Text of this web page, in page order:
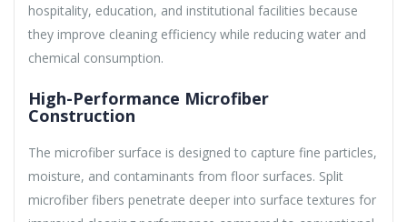
hospitality, education, and institutional facilities because
they improve cleaning efficiency while reducing water and
chemical consumption.
High-Performance Microfiber
Construction
The microfiber surface is designed to capture fine particles,
moisture, and contaminants from floor surfaces. Split
microfiber fibers penetrate deeper into surface textures for